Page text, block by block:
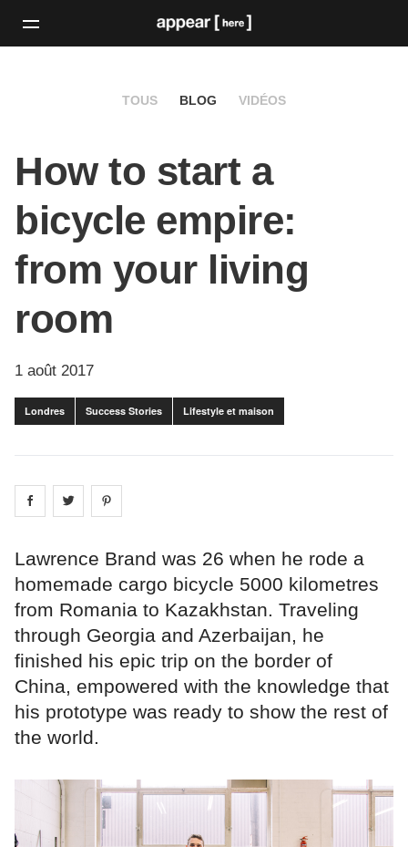
TOUS BLOG VIDÉOS
How to start a
bicycle empire:
from your living
room
1 août 2017
Londres Success Stories Lifestyle et maison
Share on facebook
Share on
Lawrence Brand was 26 when he rode a
homemade cargo bicycle 5000 kilometres
from Romania to Kazakhstan. Traveling
through Georgia and Azerbaijan, he
finished his epic trip on the border of
China, empowered with the knowledge that
his prototype was ready to show the rest of
the world.